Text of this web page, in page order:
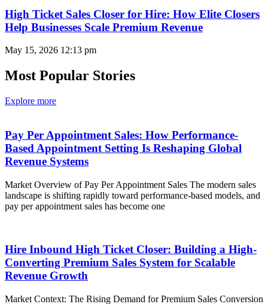
High Ticket Sales Closer for Hire: How Elite Closers
Help Businesses Scale Premium Revenue
May 15, 2026 12:13 pm
Most Popular Stories
Explore more
Pay Per Appointment Sales: How Performance-
Based Appointment Setting Is Reshaping Global
Revenue Systems
Market Overview of Pay Per Appointment Sales The modern sales
landscape is shifting rapidly toward performance-based models, and
pay per appointment sales has become one
Hire Inbound High Ticket Closer: Building a High-
Converting Premium Sales System for Scalable
Revenue Growth
Market Context: The Rising Demand for Premium Sales Conversion